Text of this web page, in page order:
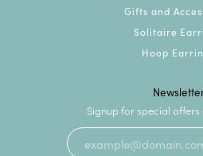
Gifts and
Solitaire
Hoop
Signup for special